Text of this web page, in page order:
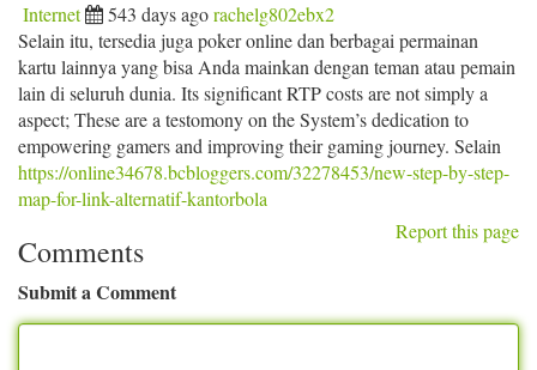
Internet 543 days agorachelg802ebx2
Selain itu, tersedia juga poker online dan berbagai permainan
kartu lainnya yang bisa Anda mainkan dengan teman atau pemain
lain di seluruh dunia. Its significant RTP costs are not simply a
aspect; These are a testomony on the System’s dedication to
empowering gamers and improving their gaming journey. Selain
https://online34678.bcbloggers.com/32278453/new-step-by-step-
map-for-link-alternatif-kantorbola
Report this page
Comments
Submit a Comment